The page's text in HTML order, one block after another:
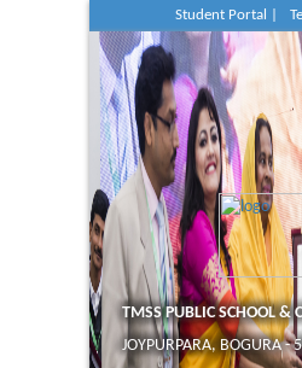
Student Portal |
TMSS PUBLIC SCHOOL &
JOYPURPARA, BOGURA -